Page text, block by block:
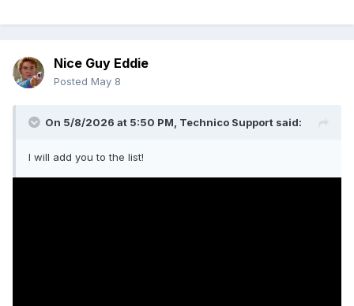
Nice Guy Eddie
Posted May 8
On 5/8/2026 at 5:50 PM, Technico Support said:
I will add you to the list!